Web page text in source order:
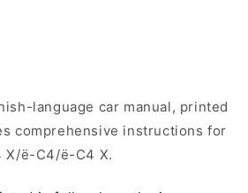
language car manual, printed
comprehensive instructions for
X/ë-C4/ë-C4 X.